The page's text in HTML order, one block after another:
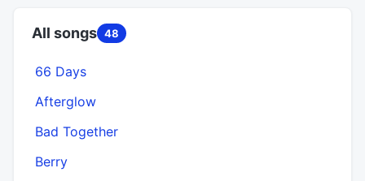
All songs 48
66 Days
Afterglow
Bad Together
Berry